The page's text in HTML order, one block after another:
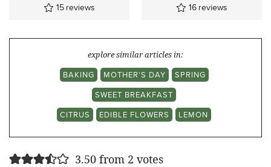
15 reviews 16 reviews
explore similar articles in:
BAKING
MOTHER'S DAY
SPRING
SWEET BREAKFAST
CITRUS
EDIBLE FLOWERS LEMON
3.50 from 2 votes